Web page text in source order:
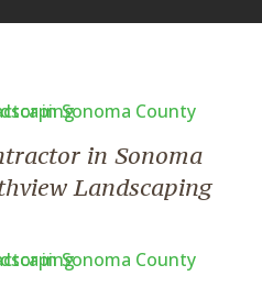
in Sonoma
Landscaping